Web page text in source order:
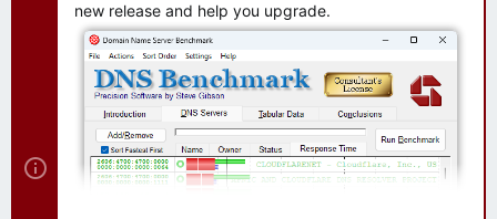
new release and help you upgrade.